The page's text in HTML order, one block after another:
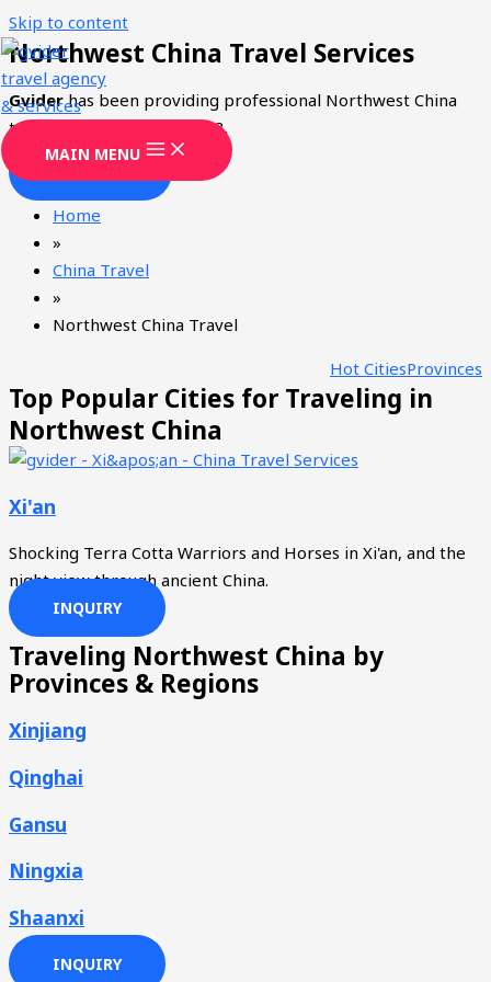
Skip to content
MAIN MENU
Northwest China Travel Services
Gviderhas been providing professional Northwest China
tourism services since 2008.
Home
»
China Travel
»
Northwest China Travel
Hot CitiesProvinces
Top Popular Cities for Traveling in
Northwest China
Xi'an
Shocking Terra Cotta Warriors and Horses in Xi'an, and the
night view through ancient China.
INQUIRY
Traveling Northwest China by
Provinces & Regions
Xinjiang
Qinghai
Gansu
Ningxia
Shaanxi
INQUIRY